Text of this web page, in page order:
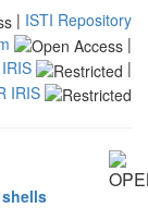
| ISTI Repository
|
|
IRIS